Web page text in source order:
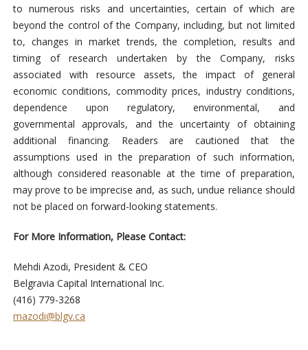
to numerous risks and uncertainties, certain of which are
beyond the control of the Company, including, but not limited
to, changes in market trends, the completion, results and
timing of research undertaken by the Company, risks
associated with resource assets, the impact of general
economic conditions, commodity prices, industry conditions,
dependence upon regulatory, environmental, and
governmental approvals, and the uncertainty of obtaining
additional financing. Readers are cautioned that the
assumptions used in the preparation of such information,
although considered reasonable at the time of preparation,
may prove to be imprecise and, as such, undue reliance should
not be placed on forward-looking statements.
For More Information, Please Contact:
Mehdi Azodi, President & CEO
Belgravia Capital International Inc.
(416) 779-3268
mazodi@blgv.ca